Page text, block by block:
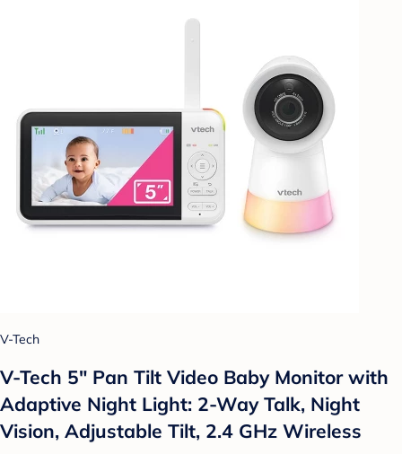
V-Tech
V-Tech 5" Pan Tilt Video Baby Monitor with
Adaptive Night Light: 2-Way Talk, Night
Vision, Adjustable Tilt, 2.4 GHz Wireless